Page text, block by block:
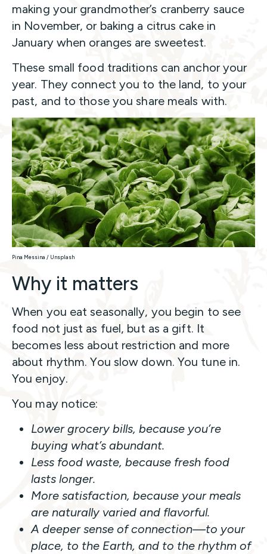
making your grandmother’s cranberry sauce
in November, or baking a citrus cake in
January when oranges are sweetest.
These small food traditions can anchor your
year. They connect you to the land, to your
past, and to those you share meals with.
Pina Messina / Unsplash
Why it matters
When you eat seasonally, you begin to see
food not just as fuel, but as a gift. It
becomes less about restriction and more
about rhythm. You slow down. You tune in.
You enjoy.
You may notice:
Lower grocery bills, because you’re
buying what’s abundant.
Less food waste, because fresh food
lasts longer.
More satisfaction, because your meals
are naturally varied and flavorful.
A deeper sense of connection—to your
place, to the Earth, and to the rhythm of